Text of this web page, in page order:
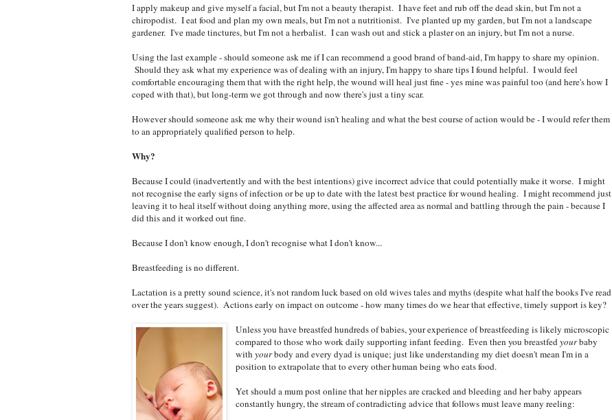
I apply makeup and give myself a facial, but I'm not a beauty therapist. I have feet and rub off the dead skin, but I'm not a
chiropodist. I eat food and plan my own meals, but I'm not a nutritionist. I've planted up my garden, but I'm not a landscape
gardener. I've made tinctures, but I'm not a herbalist. I can wash out and stick a plaster on an injury, but I'm not a nurse.
Using the last example - should someone ask me if I can recommend a good brand of band-aid, I'm happy to share my opinion.
Should they ask what my experience was of dealing with an injury, I'm happy to share tips I found helpful. I would feel
comfortable encouraging them that with the right help, the wound will heal just fine - yes mine was painful too (and here's how I
coped with that), but long-term we got through and now there's just a tiny scar.
However should someone ask me why their wound isn't healing and what the best course of action would be - I would refer them
to an appropriately qualified person to help.
Why?
Because I could (inadvertently and with the best intentions) give incorrect advice that could potentially make it worse. I might
not recognise the early signs of infection or be up to date with the latest best practice for wound healing. I might recommend just
leaving it to heal itself without doing anything more, using the affected area as normal and battling through the pain - because I
did this and it worked out fine.
Because I don't know enough, I don't recognise what I don't know...
Breastfeeding is no different.
Lactation is a pretty sound science, it's not random luck based on old wives tales and myths (despite what half the books I've read
over the years suggest). Actions early on impact on outcome - how many times do we hear that effective, timely support is key?
Unless you have breastfed hundreds of babies, your experience of breastfeeding is likely microscopic
compared to those who work daily supporting infant feeding. Even then you breastfedyourbaby
withyourbody and every dyad is unique; just like understanding my diet doesn't mean I'm in a
position to extrapolate that to every other human being who eats food.
Yet should a mum post online that her nipples are cracked and bleeding and her baby appears
constantly hungry, the stream of contradicting advice that follows must leave many reeling: